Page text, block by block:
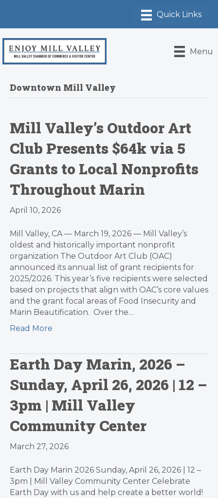
Menu
Downtown Mill Valley
Mill Valley’s Outdoor Art
Club Presents $64k via 5
Grants to Local Nonprofits
Throughout Marin
April 10, 2026
Mill Valley, CA — March 19, 2026 — Mill Valley’s
oldest and historically important nonprofit
organization The Outdoor Art Club (OAC)
announced its annual list of grant recipients for
2025/2026. This year’s five recipients were selected
based on projects that align with OAC’s core values
and the grant focal areas of Food Insecurity and
Marin Beautification. Over the…
Read More
Earth Day Marin, 2026 –
Sunday, April 26, 2026 | 12 –
3pm | Mill Valley
Community Center
March 27, 2026
Earth Day Marin 2026 Sunday, April 26, 2026 | 12 –
3pm | Mill Valley Community Center Celebrate
Earth Day with us and help create a better world!